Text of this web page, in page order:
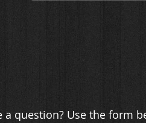
a question? Use the form